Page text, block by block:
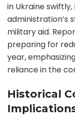
in Ukraine
administration’s
military aid.
preparing for
year,
reliance in the
Historical